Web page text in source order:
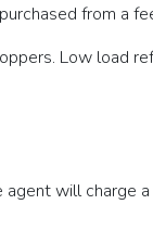
from a
Low load
will charge a